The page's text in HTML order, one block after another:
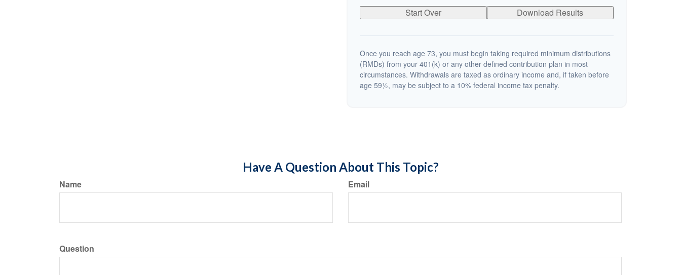
Start Over Download Results
Once you reach age 73, you must begin taking required minimum distributions
(RMDs) from your 401(k) or any other defined contribution plan in most
circumstances. Withdrawals are taxed as ordinary income and, if taken before
age 59½, may be subject to a 10% federal income tax penalty.
Have A Question About This Topic?
Name Email
Question